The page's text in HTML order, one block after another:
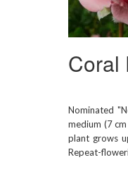
Coral
Nominated
medium (7
plant grows
Repeat-